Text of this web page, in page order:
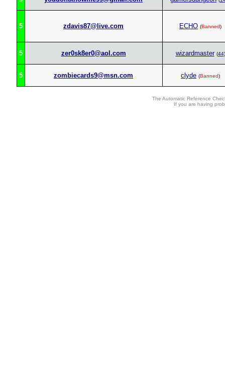
5 zdavis87@live.com ECHO (Banned)
5 zer0sk8er0@aol.com wizardmaster (44)
5 zombiecards9@msn.com clyde (Banned)
The Automatic Reference
If you are having